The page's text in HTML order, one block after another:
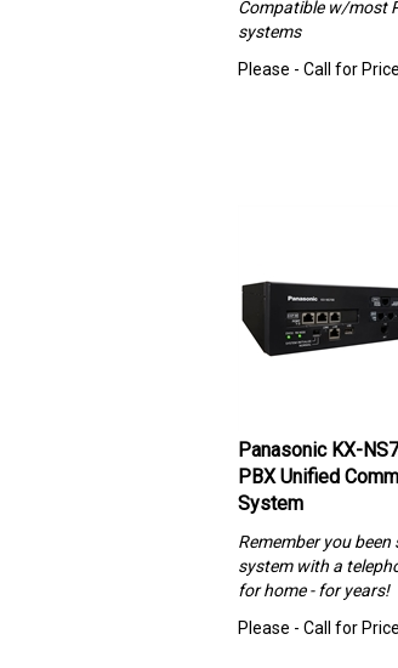
systems
Panasonic KX-
PBX Unified
System
system with a
for home - for years!